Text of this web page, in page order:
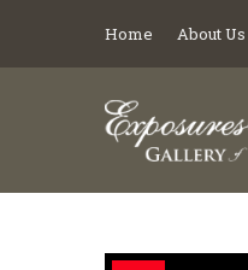
Home About Us